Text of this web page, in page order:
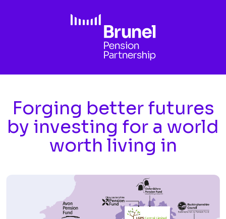
Forging better futures
by investing for a world
worth living in